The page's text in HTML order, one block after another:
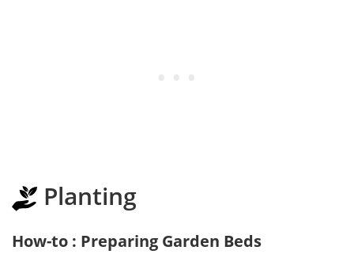
Planting
How-to : Preparing Garden Beds